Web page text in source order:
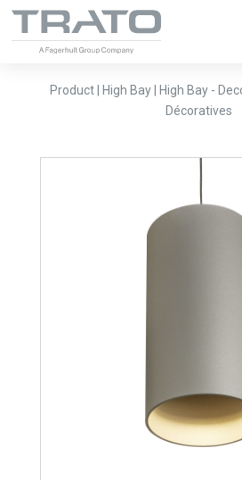
Product | High Bay | High Bay -
Décoratives